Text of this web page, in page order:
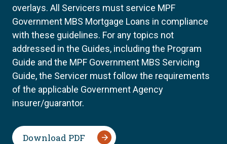
overlays. All Servicers must service MPF
Government MBS Mortgage Loans in compliance
with these guidelines. For any topics not
addressed in the Guides, including the Program
Guide and the MPF Government MBS Servicing
Guide, the Servicer must follow the requirements
of the applicable Government Agency
insurer/guarantor.
Download PDF